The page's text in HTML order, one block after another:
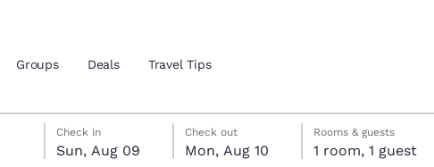
and location
Groups Deals Travel Tips
Sunday, August 9
Check in
Sun, Aug 09
Monday, August 10
Check out
Mon, Aug 10
Monday, August 10 check-out date selected
Sunday, August 9 check-in date selected
Rooms & guests
1 room, 1 guest